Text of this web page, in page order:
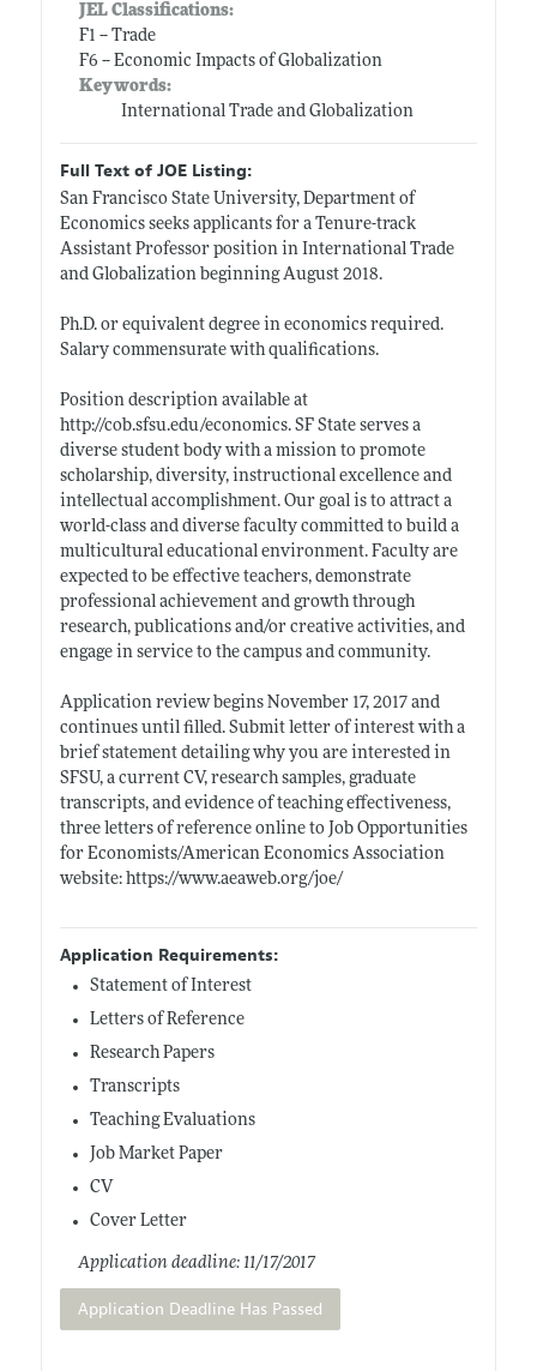
JEL Classifications:
F1 -- Trade
F6 -- Economic Impacts of Globalization
Keywords:
International Trade and Globalization
Full Text of JOE Listing:
San Francisco State University, Department of
Economics seeks applicants for a Tenure-track
Assistant Professor position in International Trade
and Globalization beginning August 2018.
Ph.D. or equivalent degree in economics required.
Salary commensurate with qualifications.
Position description available at
http://cob.sfsu.edu/economics. SF State serves a
diverse student body with a mission to promote
scholarship, diversity, instructional excellence and
intellectual accomplishment. Our goal is to attract a
world-class and diverse faculty committed to build a
multicultural educational environment. Faculty are
expected to be effective teachers, demonstrate
professional achievement and growth through
research, publications and/or creative activities, and
engage in service to the campus and community.
Application review begins November 17, 2017 and
continues until filled. Submit letter of interest with a
brief statement detailing why you are interested in
SFSU, a current CV, research samples, graduate
transcripts, and evidence of teaching effectiveness,
three letters of reference online to Job Opportunities
for Economists/American Economics Association
website: https://www.aeaweb.org/joe/
Application Requirements:
Statement of Interest
Letters of Reference
Research Papers
Transcripts
Teaching Evaluations
Job Market Paper
CV
Cover Letter
Application deadline: 11/17/2017
Application Deadline Has Passed